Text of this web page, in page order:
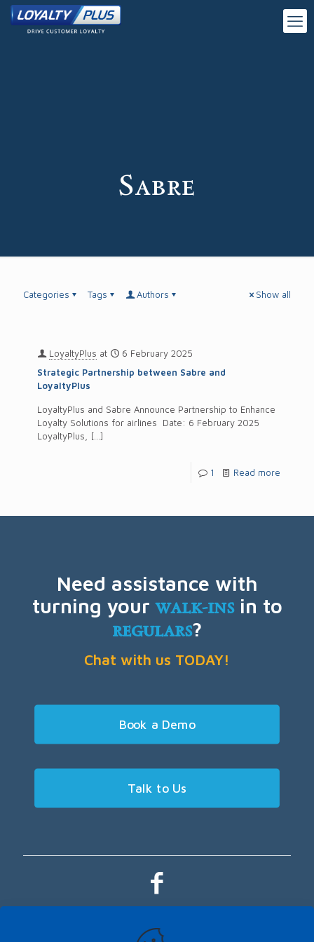
Sabre
Categories Tags Authors Show all
LoyaltyPlus at
6 February 2025
Strategic Partnership between Sabre and
LoyaltyPlus
LoyaltyPlus and Sabre Announce Partnership to Enhance
Loyalty Solutions for airlines Date: 6 February 2025
LoyaltyPlus,
[…]
1 Read more
Need assistance with
turning yourwalk-insin to
regulars?
Chat with us TODAY!
Book a Demo
Talk to Us